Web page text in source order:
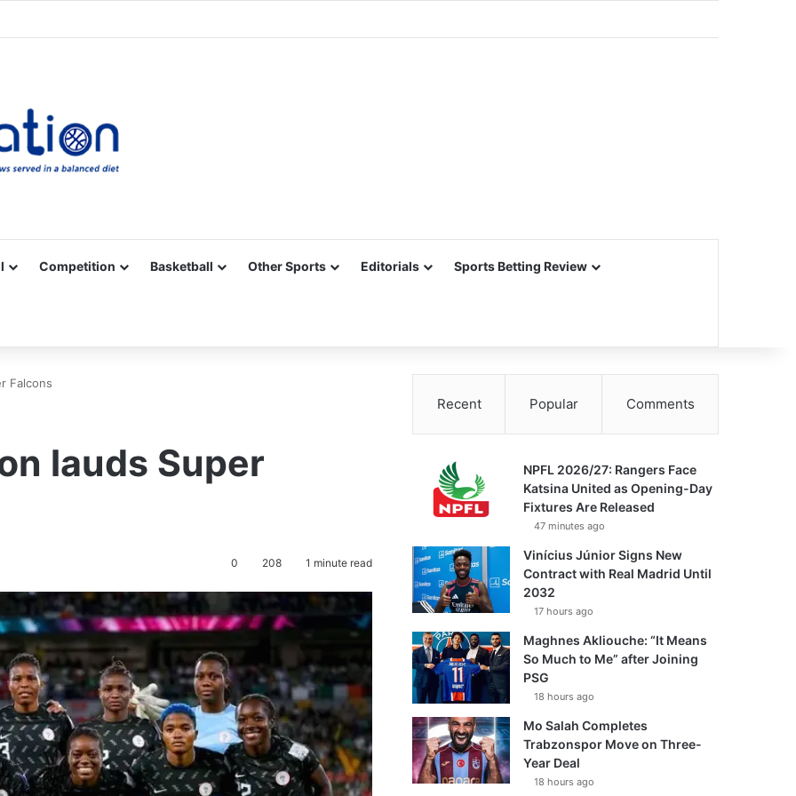
Competition Basketball Other Sports Editorials Sports Betting Review
Falcons
lauds Super
0 208 1 minute read
Recent Popular Comments
NPFL 2026/27: Rangers Face
Katsina United as Opening-Day
Fixtures Are Released
47 minutes ago
Vinícius Júnior Signs New
Contract with Real Madrid Until
2032
17 hours ago
Maghnes Akliouche: “It Means
So Much to Me” after Joining
PSG
18 hours ago
Mo Salah Completes
Trabzonspor Move on Three-
Year Deal
18 hours ago